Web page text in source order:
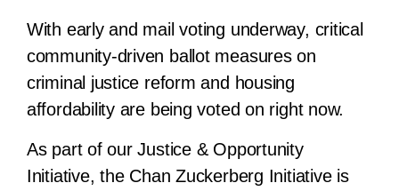
With early and mail voting underway, critical
community-driven ballot measures on
criminal justice reform and housing
affordability are being voted on right now.
As part of our Justice & Opportunity
Initiative, the Chan Zuckerberg Initiative is